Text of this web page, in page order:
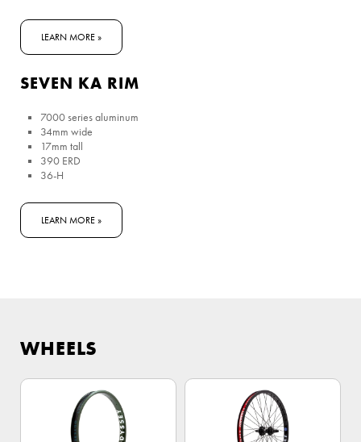
LEARN MORE »
SEVEN KA RIM
7000 series aluminum
34mm wide
17mm tall
390 ERD
36-H
LEARN MORE »
WHEELS